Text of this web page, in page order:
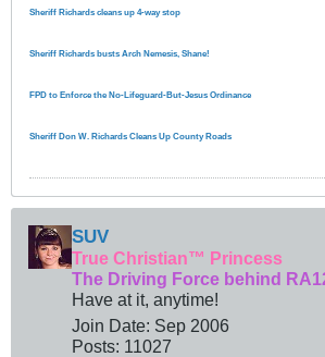
Sheriff Richards cleans up 4-way stop
Sheriff Richards busts Arch Nemesis, Shane!
FPD to Enforce the No-Lifeguard-But-Jesus Ordinance
Sheriff Don W. Richards Cleans Up County Roads
SUV
True Christian™ Princess
The Driving Force behind
Have at it, anytime!
Join Date: Sep 2006
Posts: 11027